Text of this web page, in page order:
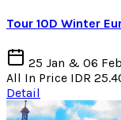
Tour 10D Winter
25 Jan & 06
All In Price IDR
Detail